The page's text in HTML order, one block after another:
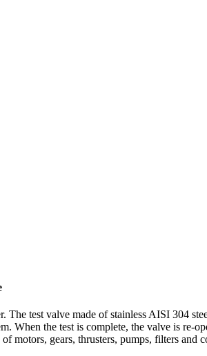
The test valve made of stainless AISI 304
When the test is complete, the valve is re-
motors, gears, thrusters, pumps, filters and